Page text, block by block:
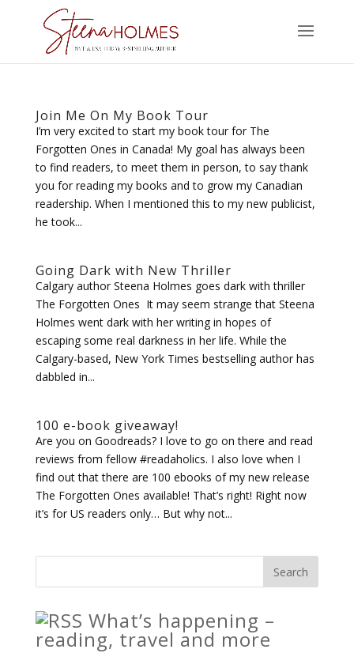
Join Me On My Book Tour
I’m very excited to start my book tour for The
Forgotten Ones in Canada! My goal has always been
to find readers, to meet them in person, to say thank
you for reading my books and to grow my Canadian
readership. When I mentioned this to my new publicist,
he took...
Going Dark with New Thriller
Calgary author Steena Holmes goes dark with thriller
The Forgotten Ones It may seem strange that Steena
Holmes went dark with her writing in hopes of
escaping some real darkness in her life. While the
Calgary-based, New York Times bestselling author has
dabbled in...
100 e-book giveaway!
Are you on Goodreads? I love to go on there and read
reviews from fellow #readaholics. I also love when I
find out that there are 100 ebooks of my new release
The Forgotten Ones available! That’s right! Right now
it’s for US readers only… But why not...
What’s happening –
reading, travel and more